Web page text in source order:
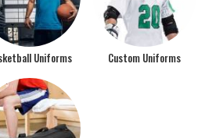
Uniforms Custom Uniforms